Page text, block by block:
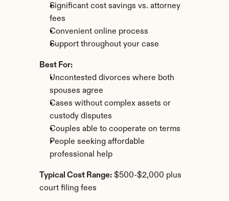
Significant cost savings vs. attorney
fees
Convenient online process
Support throughout your case
Best For:
Uncontested divorces where both
spouses agree
Cases without complex assets or
custody disputes
Couples able to cooperate on terms
People seeking affordable
professional help
Typical Cost Range: $500-$2,000 plus
court filing fees